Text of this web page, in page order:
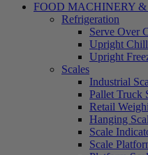
FOOD MACHINERY &
Refrigeration
Serve Over
Upright
Upright
Scales
Industrial
Pallet Truck
Retail
Hanging
Scale
Scale